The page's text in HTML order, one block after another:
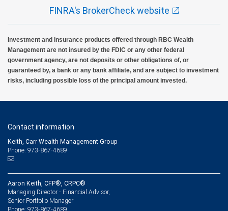
FINRA's BrokerCheck website
Investment and insurance products offered through RBC Wealth
Management are not insured by the FDIC or any other federal
government agency, are not deposits or other obligations of, or
guaranteed by, a bank or any bank affiliate, and are subject to investment
risks, including possible loss of the principal amount invested.
Contact information
Keith, Carr Wealth Management Group
Phone: 973-867-4689
Aaron Keith, CFP®, CRPC®
Managing Director - Financial Advisor,
Senior Portfolio Manager
Phone: 973-867-4689